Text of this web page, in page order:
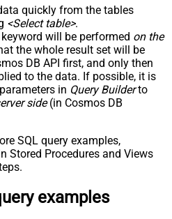
True
Prefix
P_
When
False
ByResponseAttribute
(e.g.
100)
each
quickly from the tables
<Select table>.
keyword will be performed on the
the whole result set will be
DB API first, and only then
to the data. If possible, it is
in Query Builderto
side(in Cosmos DB
SQL query examples,
Stored Procedures and Views
examples